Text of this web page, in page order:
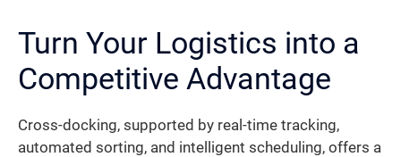
Turn Your Logistics into a
Competitive Advantage
Cross-docking, supported by real-time tracking,
automated sorting, and intelligent scheduling, offers a